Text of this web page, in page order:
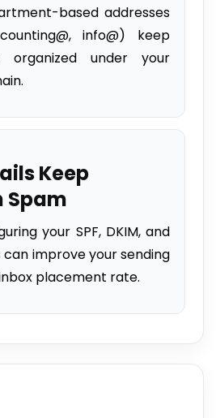
based addresses
info@) keep
organized under your
Keep
Spam
your SPF, DKIM, and
can improve your sending
placement rate.